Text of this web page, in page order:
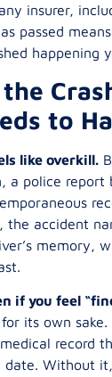
insurer,
passed
happening
to
like overkill.
a police report
the accident
memory,
if you feel
its own sake.
record
Without